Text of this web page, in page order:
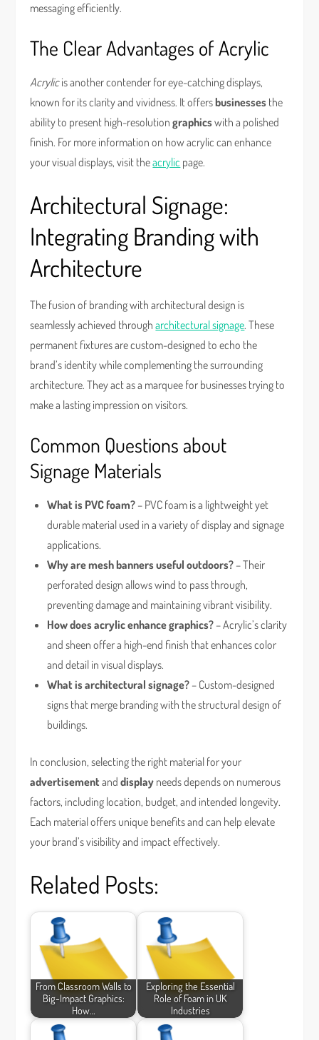
messaging efficiently.
The Clear Advantages of Acrylic
Acrylicis another contender for eye-catching displays,
known for its clarity and vividness. It offersbusinesses the
ability to present high-resolutiongraphicswith a polished
finish. For more information on how acrylic can enhance
your visual displays, visit theacrylic page.
Architectural Signage:
Integrating Branding with
Architecture
The fusion of branding with architectural design is
seamlessly achieved througharchitectural signage. These
permanent fixtures are custom-designed to echo the
brand’s identity while complementing the surrounding
architecture. They act as a marquee for businesses trying to
make a lasting impression on visitors.
Common Questions about
Signage Materials
What is PVC foam? – PVC foam is a lightweight yet
durable material used in a variety of display and signage
applications.
Why are mesh banners useful outdoors? – Their
perforated design allows wind to pass through,
preventing damage and maintaining vibrant visibility.
How does acrylic enhance graphics? – Acrylic’s clarity
and sheen offer a high-end finish that enhances color
and detail in visual displays.
What is architectural signage? – Custom-designed
signs that merge branding with the structural design of
buildings.
In conclusion, selecting the right material for your
advertisement anddisplay needs depends on numerous
factors, including location, budget, and intended longevity.
Each material offers unique benefits and can help elevate
your brand’s visibility and impact effectively.
Related Posts:
From Classroom Walls to
Big-Impact Graphics:
How…
Exploring the Essential
Role of Foam in UK
Industries